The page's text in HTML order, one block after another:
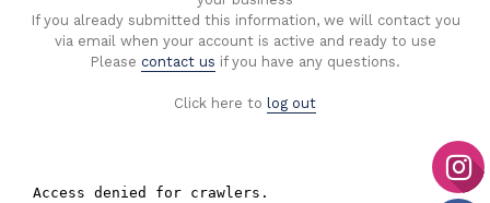
If you already submitted this information, we will contact you
via email when your account is active and ready to use
Please contact us if you have any questions.
Click here to log out